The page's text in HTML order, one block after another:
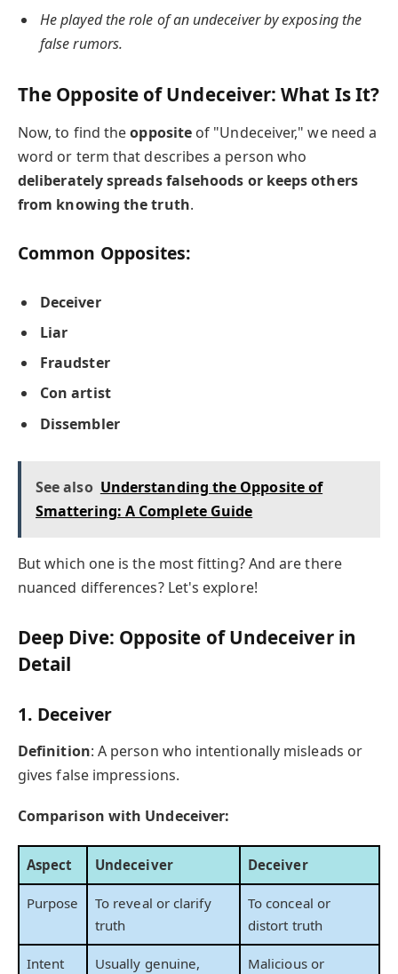
He played the role of an undeceiver by exposing the
false rumors.
The Opposite of Undeceiver: What Is It?
Now, to find theopposite of "Undeceiver," we need a
word or term that describes a person who
deliberately spreads falsehoods or keeps others
from knowing the truth.
Common Opposites:
Deceiver
Liar
Fraudster
Con artist
Dissembler
See also Understanding the Opposite of
Smattering: A Complete Guide
But which one is the most fitting? And are there
nuanced differences? Let's explore!
Deep Dive: Opposite of Undeceiver in
Detail
1. Deceiver
Definition: A person who intentionally misleads or
gives false impressions.
Comparison with Undeceiver:
Aspect Undeceiver Deceiver
Purpose
To reveal or clarify
truth
To conceal or
distort truth
Intent
Usually genuine,
Malicious or